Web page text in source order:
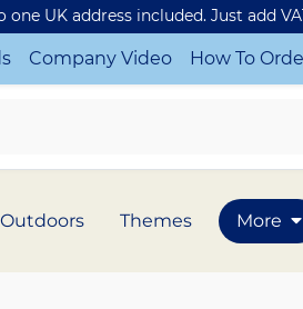
UK address included. Just add
Company Video How To
Outdoors Themes More